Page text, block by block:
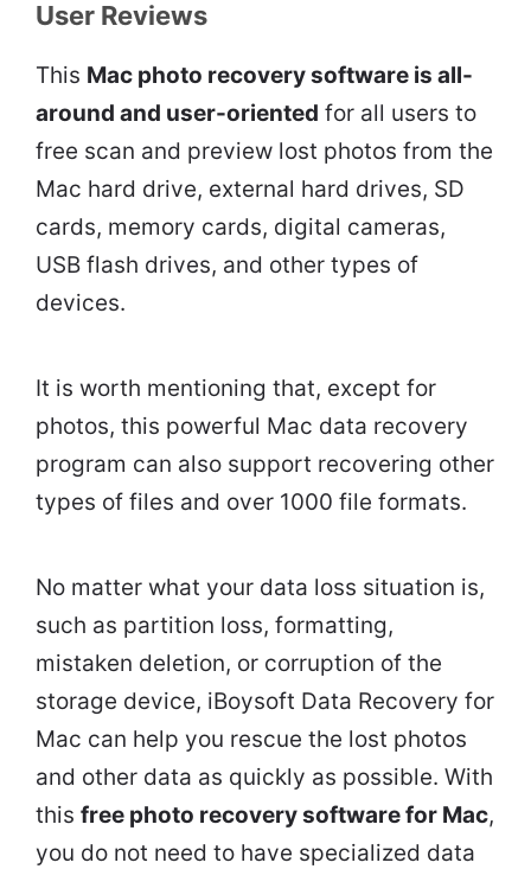
User Reviews
This Mac photo recovery software is all-
around and user-oriented for all users to
free scan and preview lost photos from the
Mac hard drive, external hard drives, SD
cards, memory cards, digital cameras,
USB flash drives, and other types of
devices.
It is worth mentioning that, except for
photos, this powerful Mac data recovery
program can also support recovering other
types of files and over 1000 file formats.
No matter what your data loss situation is,
such as partition loss, formatting,
mistaken deletion, or corruption of the
storage device, iBoysoft Data Recovery for
Mac can help you rescue the lost photos
and other data as quickly as possible. With
this free photo recovery software for Mac,
you do not need to have specialized data